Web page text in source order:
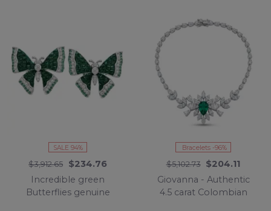
Silver dipped in
Rhodium handcrafted
SALE 94%
$3,912.65
$234.76
Incredible green
Butterflies genuine
Bracelets -96%
$5,102.73
$204.11
Giovanna - Authentic
4.5 carat Colombian